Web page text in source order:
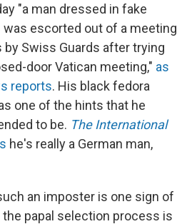
"a man dressed in fake
escorted out of a meeting
Swiss Guards after trying
door Vatican meeting," as
reports. His black fedora
one of the hints that he
to be. The International
he's really a German man,
an imposter is one sign of
papal selection process is